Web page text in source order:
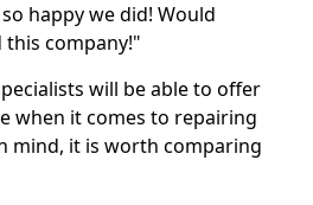
happy we did! Would
company!"
will be able to offer
when it comes to repairing
mind, it is worth comparing